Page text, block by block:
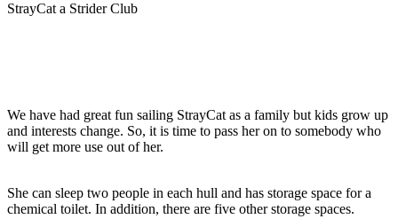
StrayCat a Strider Club
We have had great fun sailing StrayCat as a family but kids grow up
and interests change. So, it is time to pass her on to somebody who
will get more use out of her.
She can sleep two people in each hull and has storage space for a
chemical toilet. In addition, there are five other storage spaces.